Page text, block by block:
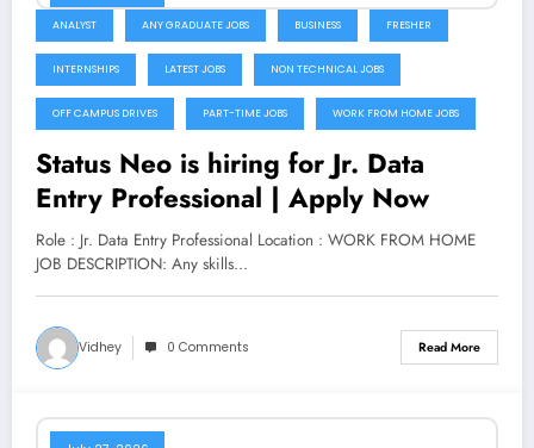
ANALYST ANY GRADUATE JOBS BUSINESS FRESHER
INTERNSHIPS LATEST JOBS NON TECHNICAL JOBS
OFF CAMPUS DRIVES PART-TIME JOBS WORK FROM HOME JOBS
Status Neo is hiring for Jr. Data
Entry Professional | Apply Now
Role : Jr. Data Entry Professional Location : WORK FROM HOME
JOB DESCRIPTION: Any skills…
Vidhey 0 Comments Read More